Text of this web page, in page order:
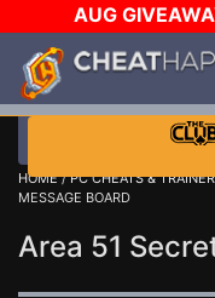
AUG
GOW E-DAY GAME-
HOME/PC CHEATS &
MESSAGE BOARD
Area 51